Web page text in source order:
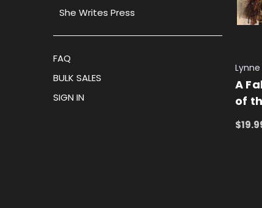
She Writes Press
FAQ
BULK SALES
SIGN IN
A
of